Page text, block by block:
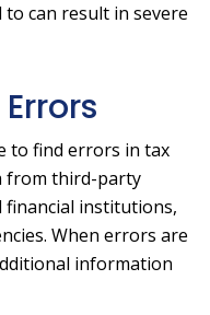
can result in severe
to find errors in tax
from third-party
financial institutions,
When errors are
information